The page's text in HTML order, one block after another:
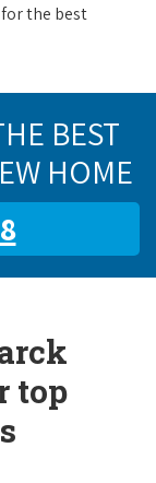
the best
BEST
HOME
top